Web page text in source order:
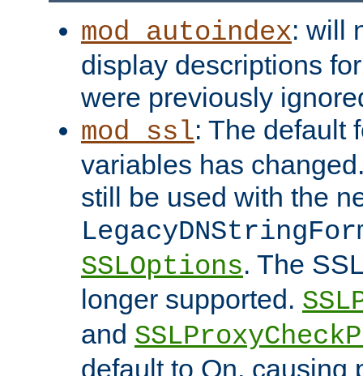
mod_autoindex: will
display descriptions
were previously
mod_ssl: The default
variables has
still be used with the
SSLOptions. The
longer supported.
and
default to On, causing